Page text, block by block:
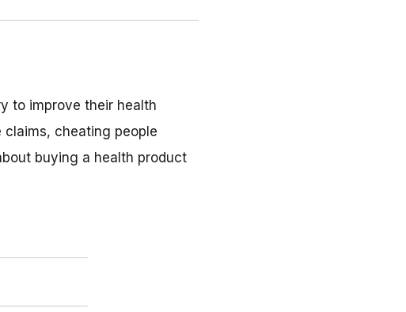
to improve their health
cheating people
buying a health product